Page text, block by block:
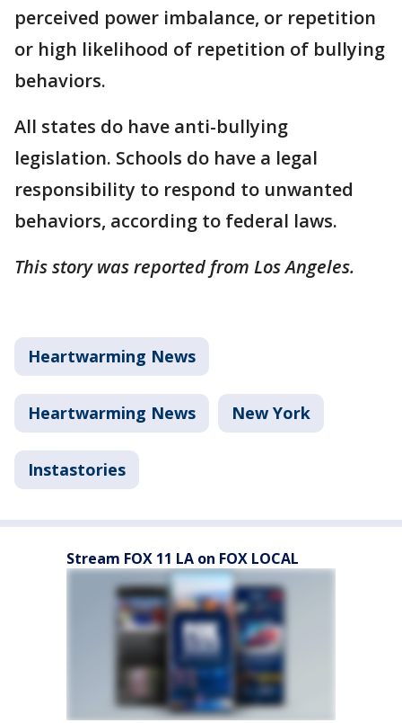
perceived power imbalance, or repetition
or high likelihood of repetition of bullying
behaviors.
All states do have anti-bullying
legislation. Schools do have a legal
responsibility to respond to unwanted
behaviors, according to federal laws.
This story was reported from Los Angeles.
Heartwarming News
Heartwarming News New York
Instastories
Stream FOX 11 LA on FOX LOCAL